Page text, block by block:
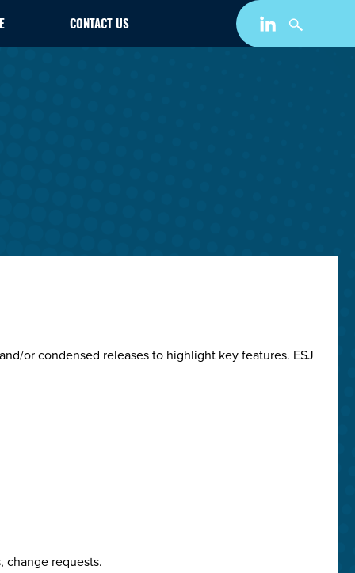
CONTACT US
or condensed releases to highlight key features. ESJ
change requests.